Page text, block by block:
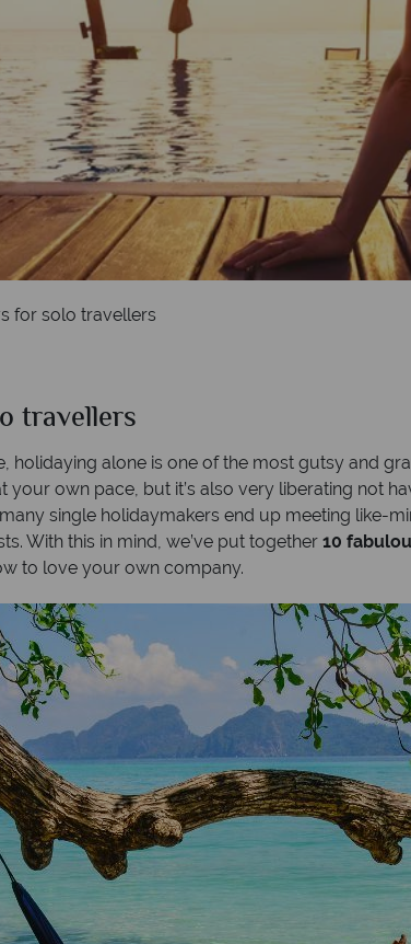
for solo travellers
travellers
holidaying alone is one of the most gutsy and
own pace, but it’s also very liberating not
single holidaymakers end up meeting like-
With this in mind, we’ve put together 10
to love your own company.